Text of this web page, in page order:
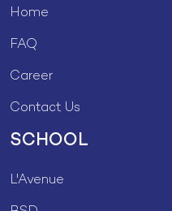
Home
FAQ
Career
Contact Us
SCHOOL
L'Avenue